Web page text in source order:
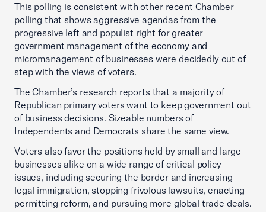
This polling is consistent with other recent Chamber
polling that shows aggressive agendas from the
progressive left and populist right for greater
government management of the economy and
micromanagement of businesses were decidedly out of
step with the views of voters.
The Chamber’s research reports that a majority of
Republican primary voters want to keep government out
of business decisions. Sizeable numbers of
Independents and Democrats share the same view.
Voters also favor the positions held by small and large
businesses alike on a wide range of critical policy
issues, including securing the border and increasing
legal immigration, stopping frivolous lawsuits, enacting
permitting reform, and pursuing more global trade deals.